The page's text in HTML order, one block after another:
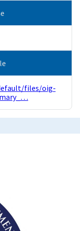
files/oig-